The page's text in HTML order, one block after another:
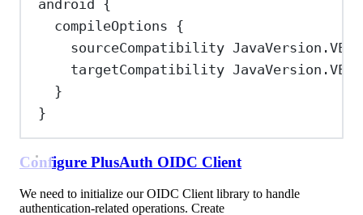
android {
compileOptions {
sourceCompatibility JavaVersion .
targetCompatibility JavaVersion .
}
}
Configure PlusAuth OIDC Client
We need to initialize our OIDC Client library to handle
authentication-related operations. Create